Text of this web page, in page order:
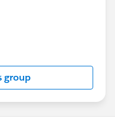
by
Forward-Looking
about-
group